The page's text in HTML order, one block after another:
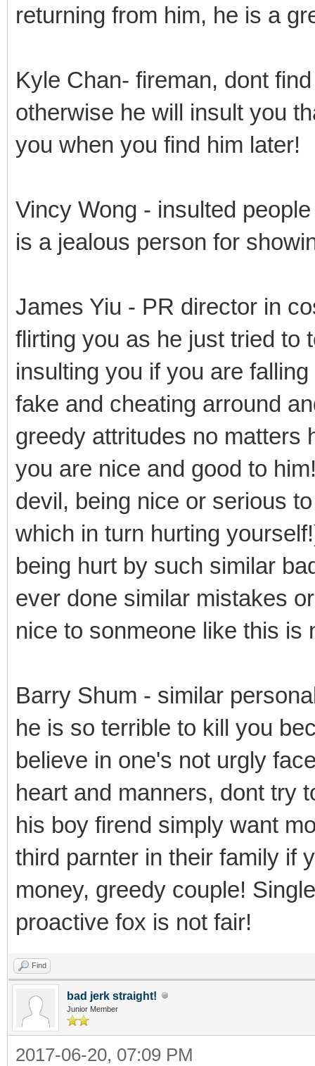
returning from him, he is a
Kyle Chan- fireman, dont
otherwise he will insult you
you when you find him later!
Vincy Wong - insulted
is a jealous person for
James Yiu - PR director in
flirting you as he just tried to
insulting you if you are
fake and cheating arround
greedy attritudes no matters
you are nice and good to
devil, being nice or serious
which in turn hurting
being hurt by such similar
ever done similar mistakes
nice to sonmeone like this is
Barry Shum - similar
he is so terrible to kill you
believe in one's not urgly
heart and manners, dont try
his boy firend simply want
third parnter in their family if
money, greedy couple!
proactive fox is not fair!
Find
bad jerk straight!
Junior Member
2017-06-20, 07:09 PM